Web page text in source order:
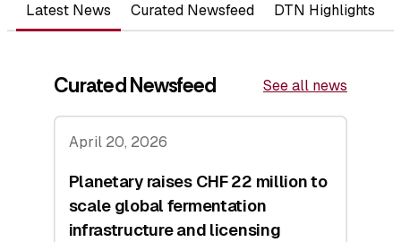
Latest News Curated Newsfeed DTN Highlights
Curated Newsfeed See all news
April 20, 2026
Planetary raises CHF 22 million to
scale global fermentation
infrastructure and licensing